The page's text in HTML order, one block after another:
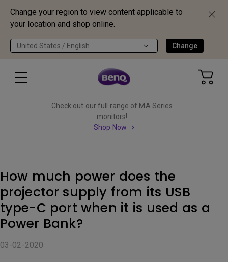
Change your region to view content applicable to
your location and shop online.
United States / English Change
Check out our full range of MA Series
monitors!
Shop Now
How much power does the
projector supply from its USB
type-C port when it is used as a
Power Bank?
03-02-2020